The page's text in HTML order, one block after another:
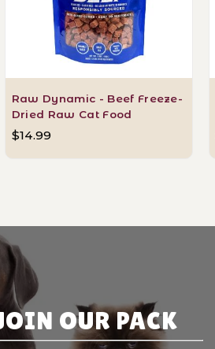
Raw Dynamic - Beef Freeze-
Dried Raw Cat Food
$14.99
OUR PACK